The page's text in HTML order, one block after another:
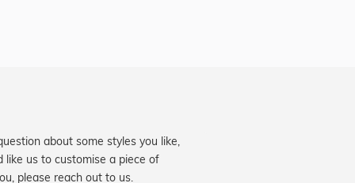
about some styles you like,
like us to customise a piece of
please reach out to us.